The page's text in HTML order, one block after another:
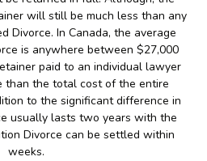
will still be much less than any
Divorce. In Canada, the average
is anywhere between $27,000
paid to an individual lawyer
than the total cost of the entire
to the significant difference in
usually lasts two years with the
Divorce can be settled within
weeks.